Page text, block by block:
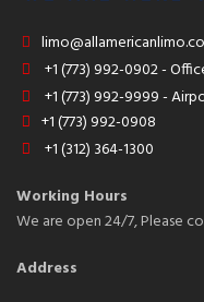
+1 (773) 992-0902 -
+1 (773) 992-9999 -
+1 (773) 992-0908
+1 (312) 364-1300
Working Hours
We are open 24/7, Please
Address